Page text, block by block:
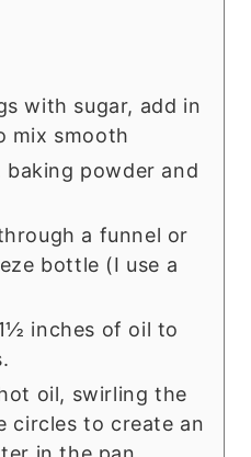
with sugar, add in
mix smooth
powder and
a funnel or
bottle (I use a
inches of oil to
oil, swirling the
circles to create an